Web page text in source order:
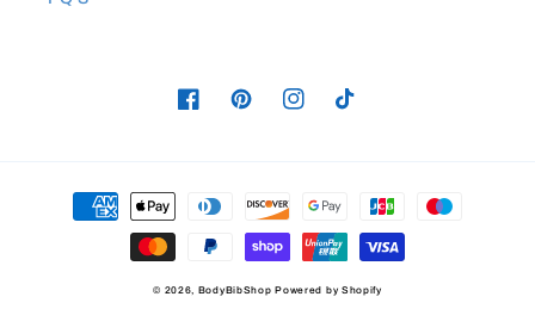
FacebookPinterestInstagramTikTok
Payment
methods
© 2026, BodyBibShop Powered by Shopify